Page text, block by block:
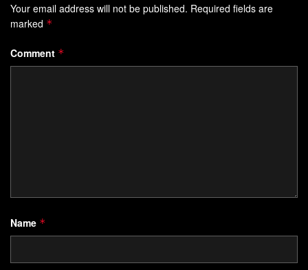
Your email address will not be published. Required fields are
marked *
Comment *
Name *